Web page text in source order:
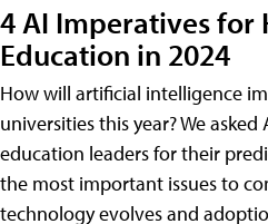
4 AI Imperatives for
Education in 2024
How will artificial intelligence
universities this year? We
education leaders for their
the most important issues to
technology evolves and